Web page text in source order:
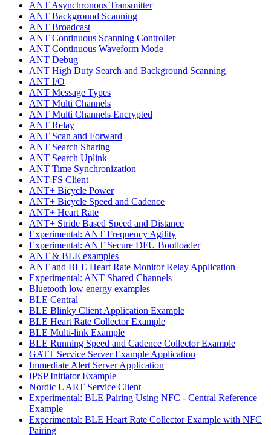
ANT Asynchronous Transmitter
ANT Background Scanning
ANT Broadcast
ANT Continuous Scanning Controller
ANT Continuous Waveform Mode
ANT Debug
ANT High Duty Search and Background Scanning
ANT I/O
ANT Message Types
ANT Multi Channels
ANT Multi Channels Encrypted
ANT Relay
ANT Scan and Forward
ANT Search Sharing
ANT Search Uplink
ANT Time Synchronization
ANT-FS Client
ANT+ Bicycle Power
ANT+ Bicycle Speed and Cadence
ANT+ Heart Rate
ANT+ Stride Based Speed and Distance
Experimental: ANT Frequency Agility
Experimental: ANT Secure DFU Bootloader
ANT & BLE examples
ANT and BLE Heart Rate Monitor Relay Application
Experimental: ANT Shared Channels
Bluetooth low energy examples
BLE Central
BLE Blinky Client Application Example
BLE Heart Rate Collector Example
BLE Multi-link Example
BLE Running Speed and Cadence Collector Example
GATT Service Server Example Application
Immediate Alert Server Application
IPSP Initiator Example
Nordic UART Service Client
Experimental: BLE Pairing Using NFC - Central Reference
Example
Experimental: BLE Heart Rate Collector Example with NFC
Pairing